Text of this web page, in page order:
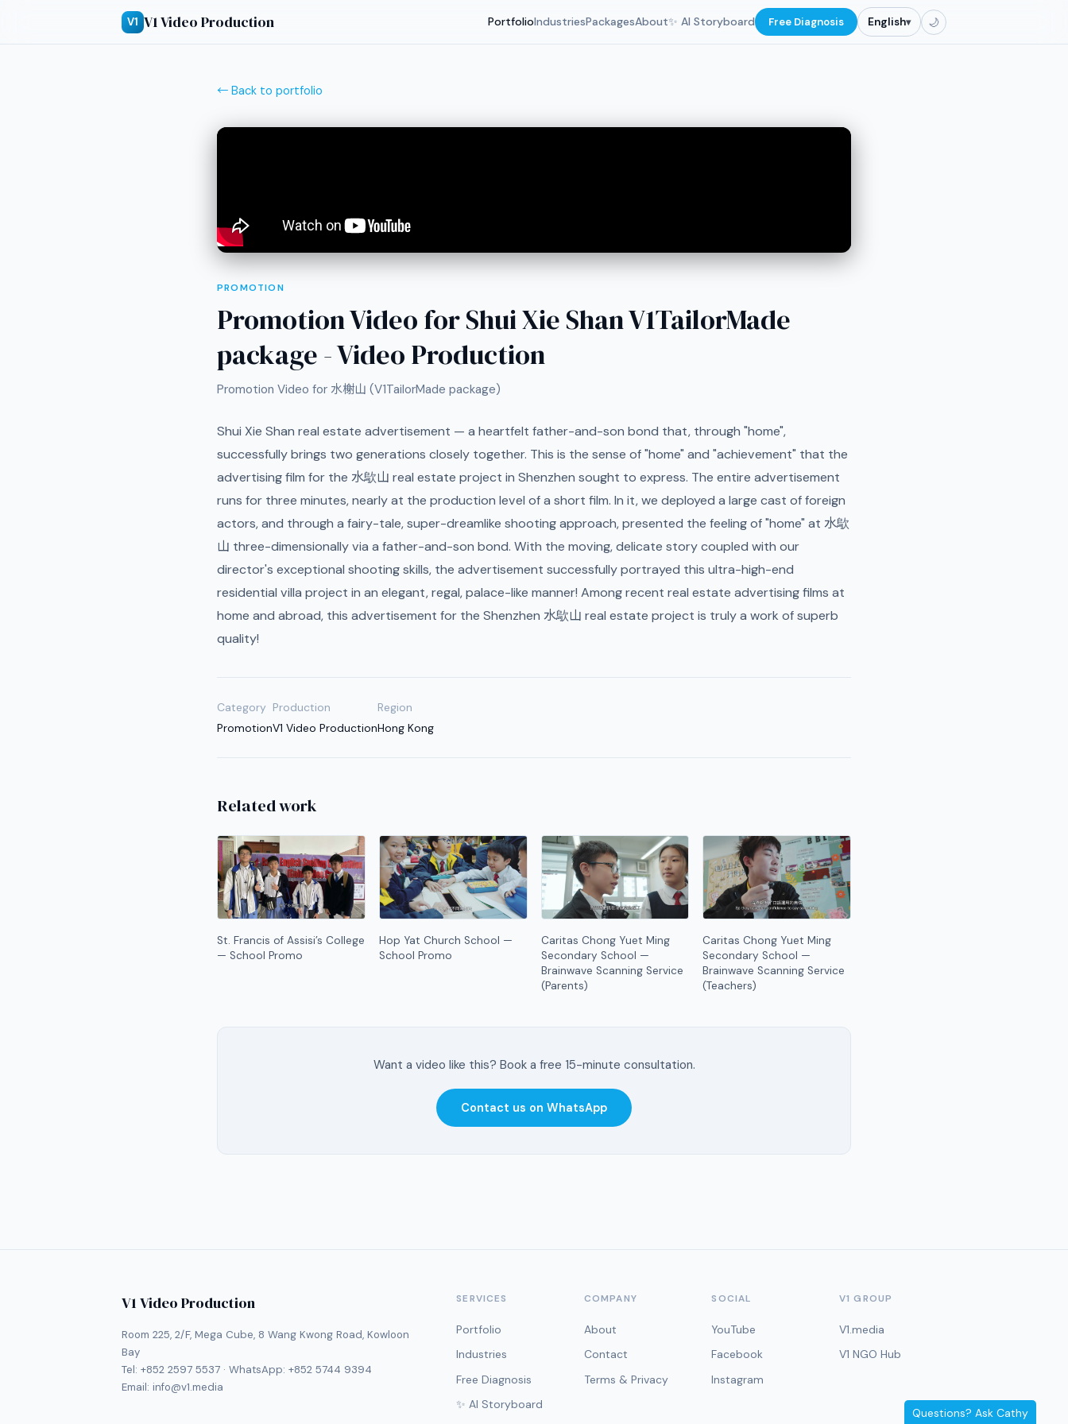
V1 V1 Video Production PortfolioIndustriesPackagesAbout✨ AI Storyboard Free Diagnosis English▾ 🌙
← Back to portfolio
PROMOTION
Promotion Video for Shui Xie Shan V1TailorMade
package - Video Production
Promotion Video for 水榭山 (V1TailorMade package)
Shui Xie Shan real estate advertisement — a heartfelt father-and-son bond that, through "home",
successfully brings two generations closely together. This is the sense of "home" and "achievement" that the
advertising film for the 水歍山 real estate project in Shenzhen sought to express. The entire advertisement
runs for three minutes, nearly at the production level of a short film. In it, we deployed a large cast of foreign
actors, and through a fairy-tale, super-dreamlike shooting approach, presented the feeling of "home" at 水歍
山 three-dimensionally via a father-and-son bond. With the moving, delicate story coupled with our
director's exceptional shooting skills, the advertisement successfully portrayed this ultra-high-end
residential villa project in an elegant, regal, palace-like manner! Among recent real estate advertising films at
home and abroad, this advertisement for the Shenzhen 水歍山 real estate project is truly a work of superb
quality!
Category
Promotion
Production
V1 Video Production
Region
Hong Kong
Related work
St. Francis of Assisi’s College
— School Promo
Hop Yat Church School —
School Promo
Caritas Chong Yuet Ming
Secondary School —
Brainwave Scanning Service
(Parents)
Caritas Chong Yuet Ming
Secondary School —
Brainwave Scanning Service
(Teachers)
Want a video like this? Book a free 15-minute consultation.
Contact us on WhatsApp
V1 Video Production
Room 225, 2/F, Mega Cube, 8 Wang Kwong Road, Kowloon
Bay
Tel: +852 2597 5537 · WhatsApp: +852 5744 9394
Email: info@v1.media
SERVICES
Portfolio
Industries
Free Diagnosis
✨ AI Storyboard
COMPANY
About
Contact
Terms & Privacy
SOCIAL
YouTube
Facebook
Instagram
V1 GROUP
V1.media
V1 NGO Hub